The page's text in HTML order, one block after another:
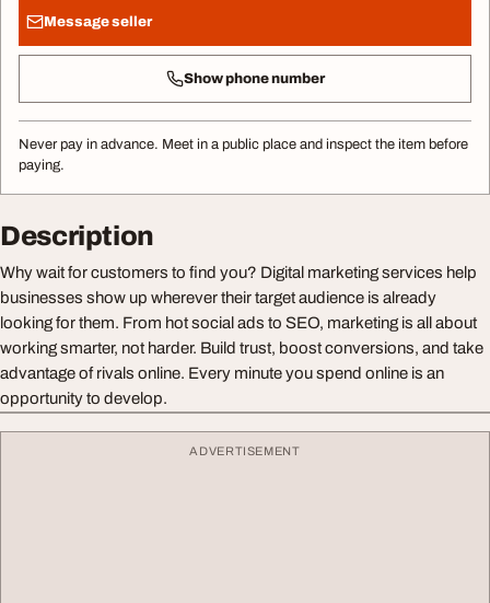
Message seller
Show phone number
Never pay in advance. Meet in a public place and inspect the item before
paying.
Description
Why wait for customers to find you? Digital marketing services help
businesses show up wherever their target audience is already
looking for them. From hot social ads to SEO, marketing is all about
working smarter, not harder. Build trust, boost conversions, and take
advantage of rivals online. Every minute you spend online is an
opportunity to develop.
ADVERTISEMENT